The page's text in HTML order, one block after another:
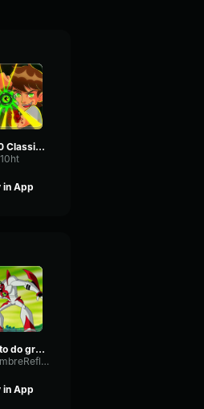
Ben 10 Classic - It's Hero Time!
10ht
in App
o gosto do grandão
RatioTimbreReflection49100
in App